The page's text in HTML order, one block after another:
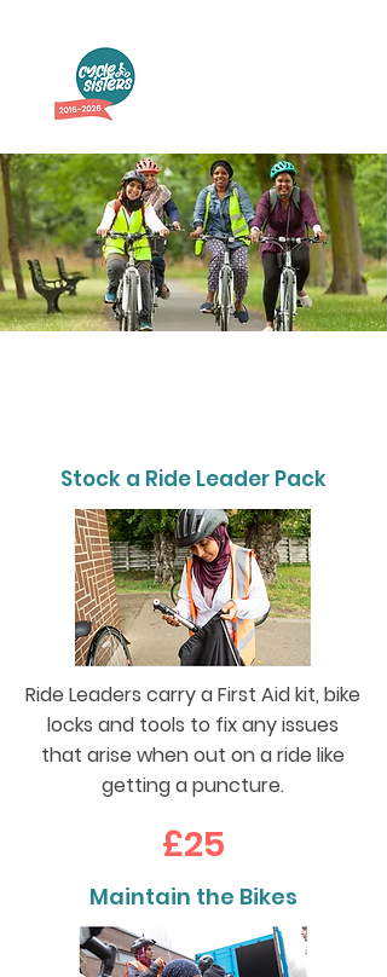
Stock a Ride Leader Pack
Ride Leaders carry a First Aid kit, bike
locks and tools to fix any issues
that arise when out on a ride like
getting a puncture.
£25
Maintain the Bikes